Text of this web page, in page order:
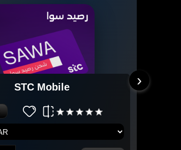
STC Mobile ›